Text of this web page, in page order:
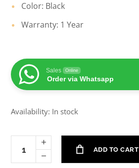
Color: Black
Warranty: 1 Year
Sales Online
Order via Whatsapp
Availability: In stock
ADD TO CART